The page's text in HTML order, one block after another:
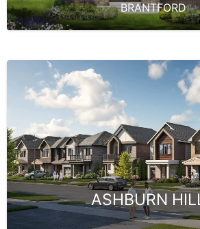
BRANTFORD
ASHBURN